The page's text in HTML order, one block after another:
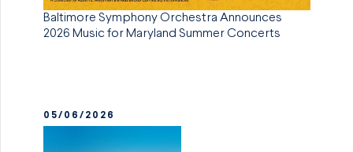
Baltimore Symphony Orchestra Announces
2026 Music for Maryland Summer Concerts
05/06/2026